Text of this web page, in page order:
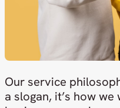
Our service
a slogan, it’s how